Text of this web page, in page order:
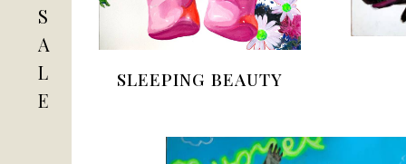
SLEEPING BEAUTY
S
A
L
E